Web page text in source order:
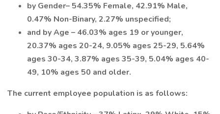
by Gender– 54.35% Female, 42.91% Male,
0.47% Non-Binary, 2.27% unspecified;
and by Age – 46.03% ages 19 or younger,
20.37% ages 20-24, 9.05% ages 25-29, 5.64%
ages 30-34, 3.87% ages 35-39, 5.04% ages 40-
49, 10% ages 50 and older.
The current employee population is as follows: